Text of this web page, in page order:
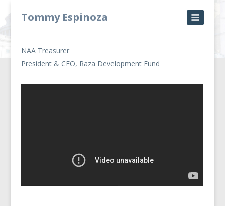
Tommy Espinoza
NAA Treasurer
President & CEO, Raza Development Fund